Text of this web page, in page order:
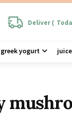
Deliver (
greek yogurt